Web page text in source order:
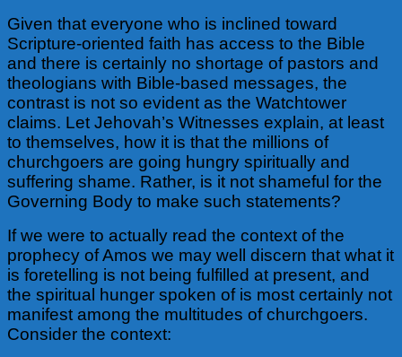
Given that everyone who is inclined toward
Scripture-oriented faith has access to the Bible
and there is certainly no shortage of pastors and
theologians with Bible-based messages, the
contrast is not so evident as the Watchtower
claims. Let Jehovah’s Witnesses explain, at least
to themselves, how it is that the millions of
churchgoers are going hungry spiritually and
suffering shame. Rather, is it not shameful for the
Governing Body to make such statements?
If we were to actually read the context of the
prophecy of Amos we may well discern that what it
is foretelling is not being fulfilled at present, and
the spiritual hunger spoken of is most certainly not
manifest among the multitudes of churchgoers.
Consider the context: